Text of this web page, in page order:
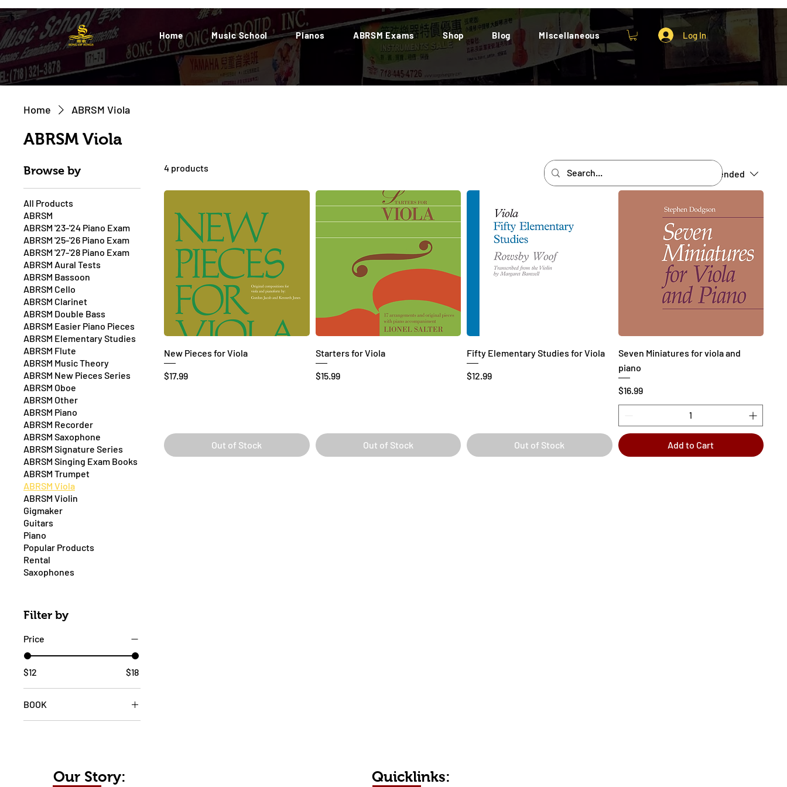
Home Music School Pianos ABRSM Exams Shop Blog Miscellaneous Log In
Home ABRSM Viola
ABRSM Viola
Browse by
All Products
ABRSM
ABRSM '23-'24 Piano Exam
ABRSM '25-'26 Piano Exam
ABRSM '27-'28 Piano Exam
ABRSM Aural Tests
ABRSM Bassoon
ABRSM Cello
ABRSM Clarinet
ABRSM Double Bass
ABRSM Easier Piano Pieces
ABRSM Elementary Studies
ABRSM Flute
ABRSM Music Theory
ABRSM New Pieces Series
ABRSM Oboe
ABRSM Other
ABRSM Piano
ABRSM Recorder
ABRSM Saxophone
ABRSM Signature Series
ABRSM Singing Exam Books
ABRSM Trumpet
ABRSM Viola
ABRSM Violin
Gigmaker
Guitars
Piano
Popular Products
Rental
Saxophones
Filter by
Price
$12 $18
BOOK
4 products
Recommended
New Pieces for Viola
Price
$17.99
Out of Stock
Starters for Viola
Price
$15.99
Out of Stock
Fifty Elementary Studies for Viola
Price
$12.99
Out of Stock
Seven Miniatures for viola and
piano
Price
$16.99
Add to Cart
Our Story: Quicklinks: